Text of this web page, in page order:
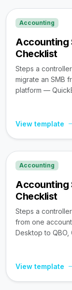
Accounting
Accounting
Checklist
Steps a
migrate an SMB
platform —
View template
Accounting
Accounting
Checklist
Steps a
from one
Desktop to QBO,
View template